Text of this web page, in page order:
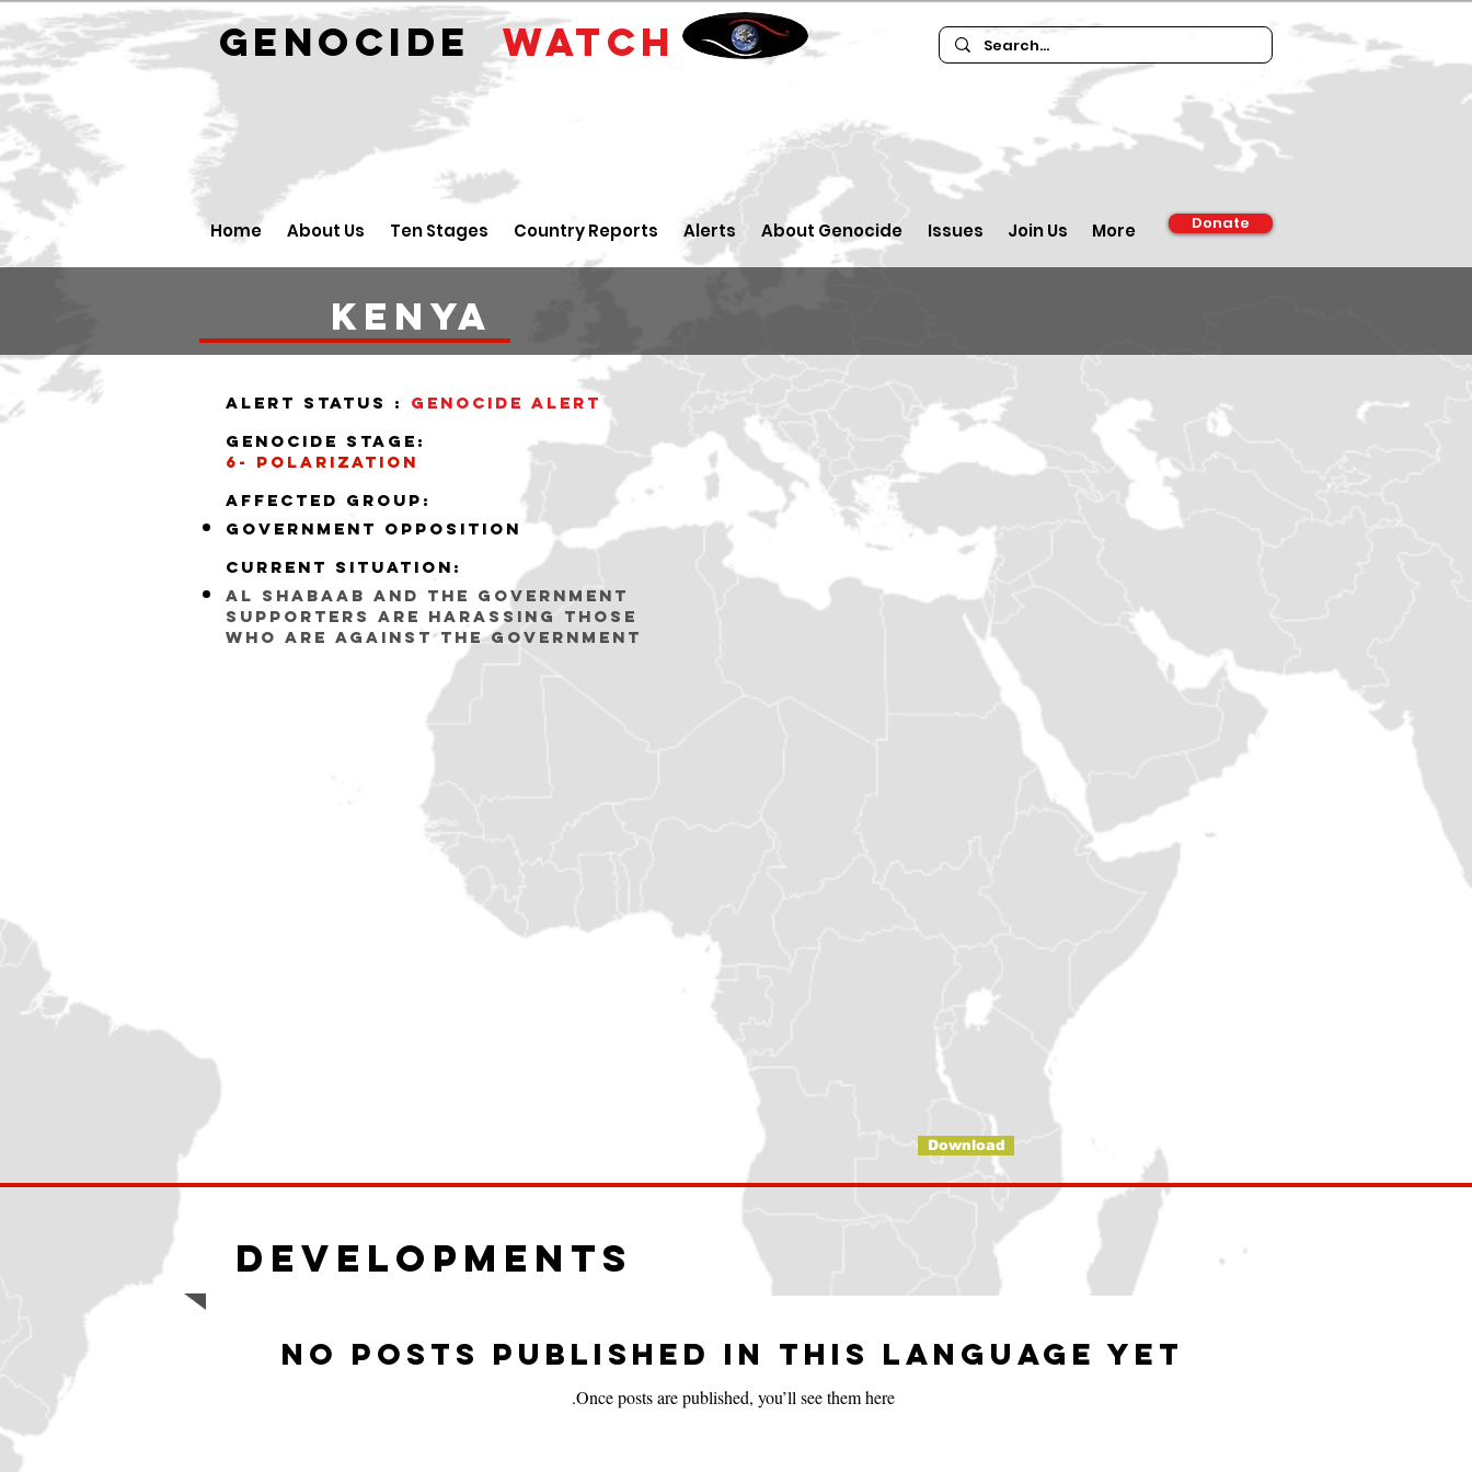
GENOCIDEWATCH
Home About Us Ten Stages Country Reports Alerts About Genocide Issues Join Us More Donate
Kenya
alert status : Genocide alert
Genocide stage:
6- polarization
Affected group:
government opposition
Current situation:
al shabaab and the government
supporters are harassing those
who are against the government
Download
No posts published in this language yet
Once posts are published, you’ll see them here.
Developments